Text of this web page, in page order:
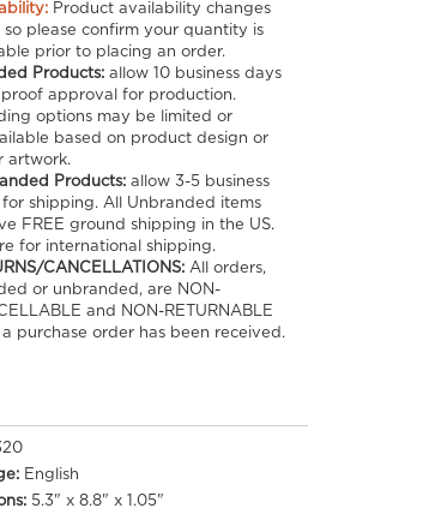
Product availability changes
so please confirm your quantity is
prior to placing an order.
Products:allow 10business days
approval for production.
options may be limited or
based on product design or
artwork.
Products:allow 3-5 business
shipping. All Unbranded items
FREE ground shipping in the US.
for international shipping.
CANCELLATIONS:All orders,
or unbranded, are NON-
and NON-RETURNABLE
purchase order has been received.
English
5.3" x 8.8" x 1.05"